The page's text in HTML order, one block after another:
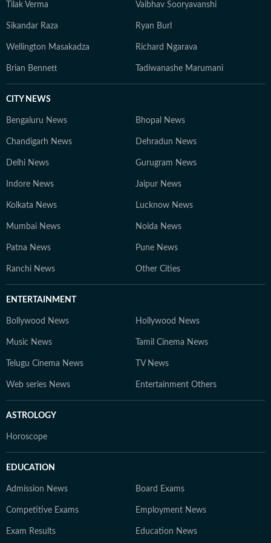
Tilak Verma Vaibhav Sooryavanshi
Sikandar Raza Ryan Burl
Wellington Masakadza Richard Ngarava
Brian Bennett Tadiwanashe Marumani
CITY NEWS
Bengaluru News Bhopal News
Chandigarh News Dehradun News
Delhi News Gurugram News
Indore News Jaipur News
Kolkata News Lucknow News
Mumbai News Noida News
Patna News Pune News
Ranchi News Other Cities
ENTERTAINMENT
Bollywood News Hollywood News
Music News Tamil Cinema News
Telugu Cinema News TV News
Web series News Entertainment Others
ASTROLOGY
Horoscope
EDUCATION
Admission News Board Exams
Competitive Exams Employment News
Exam Results Education News